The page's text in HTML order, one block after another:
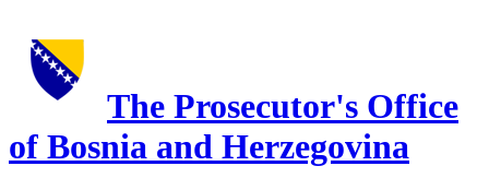
The Prosecutor's Office
of Bosnia and Herzegovina